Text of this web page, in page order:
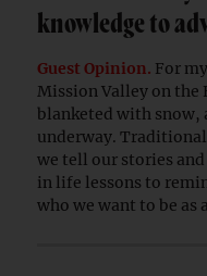
knowledge to
Guest Opinion. For
Mission Valley on the
blanketed with snow,
underway.
we tell our stories
in life lessons to
who we want to be as